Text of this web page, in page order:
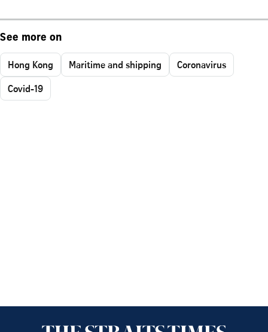
See more on
Hong Kong Maritime and shipping
Coronavirus
Covid-19